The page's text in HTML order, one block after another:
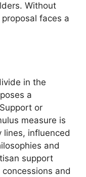
Without
faces a
in the
a
or
measure is
lines, influenced
and
support
and